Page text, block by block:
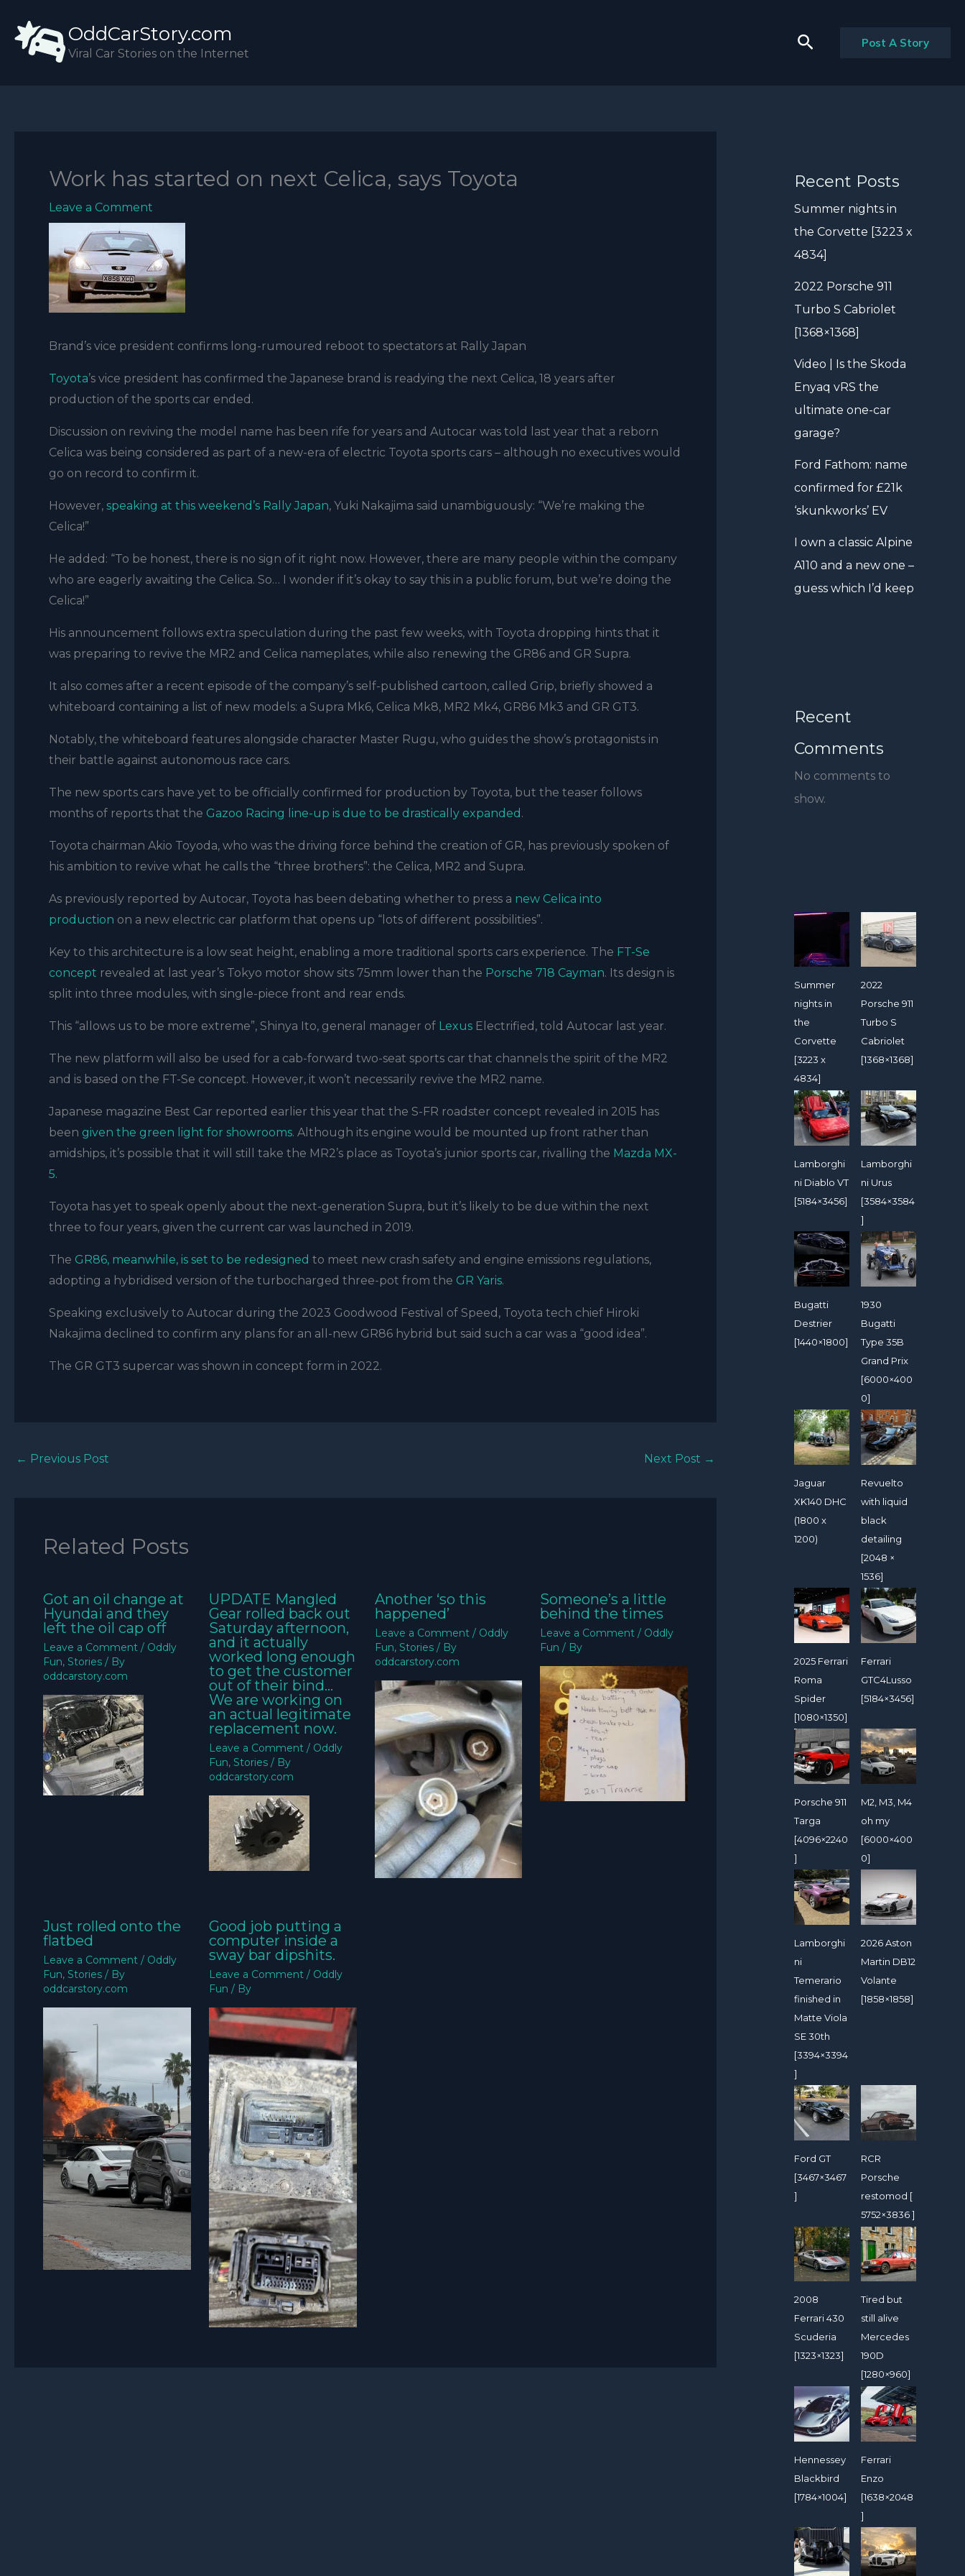
content
OddCarStory.com
Viral Car Stories on the Internet
Search Post A Story
Work has started on next Celica, says Toyota
Leave a Comment
Brand’s vice president confirms long-rumoured reboot to spectators at Rally Japan
Toyota’s vice president has confirmed the Japanese brand is readying the next Celica, 18 years after
production of the sports car ended.
Discussion on reviving the model name has been rife for years and Autocar was told last year that a reborn
Celica was being considered as part of a new-era of electric Toyota sports cars – although no executives would
go on record to confirm it.
However, speaking at this weekend’s Rally Japan, Yuki Nakajima said unambiguously: “We’re making the
Celica!”
He added: “To be honest, there is no sign of it right now. However, there are many people within the company
who are eagerly awaiting the Celica. So… I wonder if it’s okay to say this in a public forum, but we’re doing the
Celica!”
His announcement follows extra speculation during the past few weeks, with Toyota dropping hints that it
was preparing to revive the MR2 and Celica nameplates, while also renewing the GR86 and GR Supra.
It also comes after a recent episode of the company’s self-published cartoon, called Grip, briefly showed a
whiteboard containing a list of new models: a Supra Mk6, Celica Mk8, MR2 Mk4, GR86 Mk3 and GR GT3.
Notably, the whiteboard features alongside character Master Rugu, who guides the show’s protagonists in
their battle against autonomous race cars.
The new sports cars have yet to be officially confirmed for production by Toyota, but the teaser follows
months of reports that the Gazoo Racing line-up is due to be drastically expanded .
Toyota chairman Akio Toyoda, who was the driving force behind the creation of GR, has previously spoken of
his ambition to revive what he calls the “three brothers”: the Celica, MR2 and Supra.
As previously reported by Autocar, Toyota has been debating whether to press a new Celica into
production on a new electric car platform that opens up “lots of different possibilities”.
Key to this architecture is a low seat height, enabling a more traditional sports cars experience. The FT-Se
concept revealed at last year’s Tokyo motor show sits 75mm lower than the Porsche 718 Cayman. Its design is
split into three modules, with single-piece front and rear ends.
This “allows us to be more extreme”, Shinya Ito, general manager of Lexus Electrified, told Autocar last year.
The new platform will also be used for a cab-forward two-seat sports car that channels the spirit of the MR2
and is based on the FT-Se concept. However, it won’t necessarily revive the MR2 name.
Japanese magazine Best Car reported earlier this year that the S-FR roadster concept revealed in 2015 has
been given the green light for showrooms. Although its engine would be mounted up front rather than
amidships, it’s possible that it will still take the MR2’s place as Toyota’s junior sports car, rivalling the Mazda MX-
5.
Toyota has yet to speak openly about the next-generation Supra, but it’s likely to be due within the next
three to four years, given the current car was launched in 2019.
The GR86, meanwhile, is set to be redesigned to meet new crash safety and engine emissions regulations,
adopting a hybridised version of the turbocharged three-pot from the GR Yaris.
Speaking exclusively to Autocar during the 2023 Goodwood Festival of Speed, Toyota tech chief Hiroki
Nakajima declined to confirm any plans for an all-new GR86 hybrid but said such a car was a “good idea”.
The GR GT3 supercar was shown in concept form in 2022.
← Previous Post Next Post →
Related Posts
Got an oil change at
Hyundai and they
left the oil cap off
Leave a Comment / Oddly
Fun, Stories / By
oddcarstory.com
UPDATE Mangled
Gear rolled back out
Saturday afternoon,
and it actually
worked long enough
to get the customer
out of their bind…
We are working on
an actual legitimate
replacement now.
Leave a Comment / Oddly
Fun, Stories/ By
oddcarstory.com
Another ‘so this
happened’
Leave a Comment / Oddly
Fun, Stories/ By
oddcarstory.com
Someone’s a little
behind the times
Leave a Comment / Oddly
Fun / By
Just rolled onto the
flatbed
Leave a Comment / Oddly
Fun, Stories / By
oddcarstory.com
Good job putting a
computer inside a
sway bar dipshits.
Leave a Comment / Oddly
Fun / By
Recent Posts
Summer nights in
the Corvette [3223 x
4834]
2022 Porsche 911
Turbo S Cabriolet
[1368×1368]
Video | Is the Skoda
Enyaq vRS the
ultimate one-car
garage?
Ford Fathom: name
confirmed for £21k
‘skunkworks’ EV
I own a classic Alpine
A110 and a new one –
guess which I’d keep
Recent
Comments
No comments to
show.
Summer
nights in
the
Corvette
[3223 x
4834]
2022
Porsche 911
Turbo S
Cabriolet
[1368×1368]
Lamborghi
ni Diablo VT
[5184×3456]
Lamborghi
ni Urus
[3584×3584
]
Bugatti
Destrier
[1440×1800]
1930
Bugatti
Type 35B
Grand Prix
[6000×400
0]
Jaguar
XK140 DHC
(1800 x
1200)
Revuelto
with liquid
black
detailing
[2048 ×
1536]
2025 Ferrari
Roma
Spider
[1080×1350]
Ferrari
GTC4Lusso
[5184×3456]
Porsche 911
Targa
[4096×2240
]
M2, M3, M4
oh my
[6000×400
0]
Lamborghi
ni
Temerario
finished in
Matte Viola
SE 30th
[3394×3394
]
2026 Aston
Martin DB12
Volante
[1858×1858]
Ford GT
[3467×3467
]
RCR
Porsche
restomod [
5752×3836 ]
2008
Ferrari 430
Scuderia
[1323×1323]
Tired but
still alive
Mercedes
190D
[1280×960]
Hennessey
Blackbird
[1784×1004]
Ferrari
Enzo
[1638×2048
]